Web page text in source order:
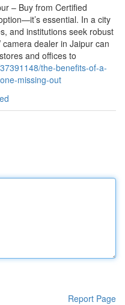
– Buy from Certified
essential. In a city
and institutions seek robust
dealer in Jaipur can
and offices to
the-benefits-of-a-
missing-out
Report Page